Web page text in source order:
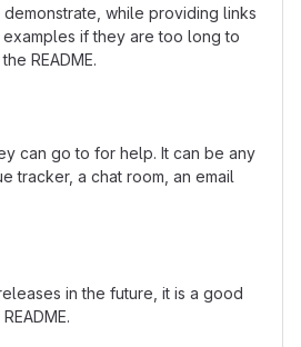
while providing links
if they are too long to
README.
can go to for help. It can be any
tracker, a chat room, an email
in the future, it is a good